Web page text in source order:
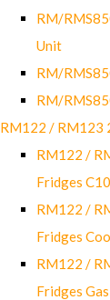
RM/
Unit
RM/
RM/
RM122 / RM123
RM122 /
Fridges
RM122 /
Fridges
RM122 /
Fridges